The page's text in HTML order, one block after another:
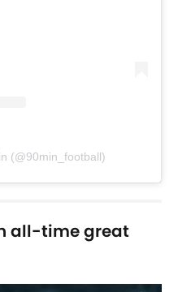
(@90min_football)
all-time great